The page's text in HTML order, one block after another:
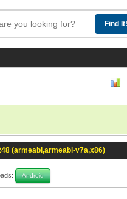
(armeabi,armeabi-v7a,x86)
Android